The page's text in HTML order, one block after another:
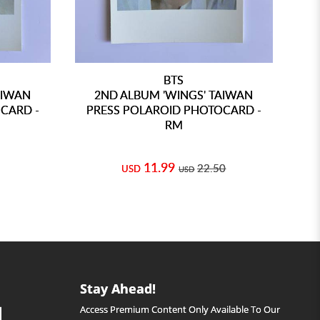
-
BTS
2ND ALBUM 'WINGS' TAIWAN
PRESS POLAROID PHOTOCARD -
RM
USD 11.99 USD 22.50
Stay Ahead!
Access Premium Content Only Available To Our